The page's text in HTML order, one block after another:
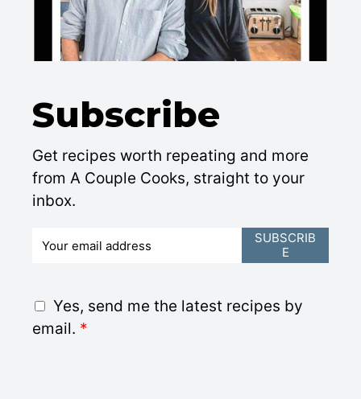
Subscribe
Get recipes worth repeating and more
from A Couple Cooks, straight to your
inbox.
*
G
D
Yes, send me the latest recipes by
email. *
SUBSCRIB
E